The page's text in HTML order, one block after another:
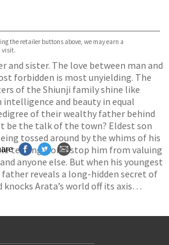
the retailer buttons above, we may earn a
visit.
and sister. The love between man and
forbidden is most unyielding. The
of the Shiunji family shine like
and beauty in equal
of their wealthy father behind
be the talk of the town? Eldest son
tossed around by the whims of his
teasing won’t stop him from valuing
anyone else. But when his youngest
reveals a long-hidden secret of
knocks Arata’s world off its axis…